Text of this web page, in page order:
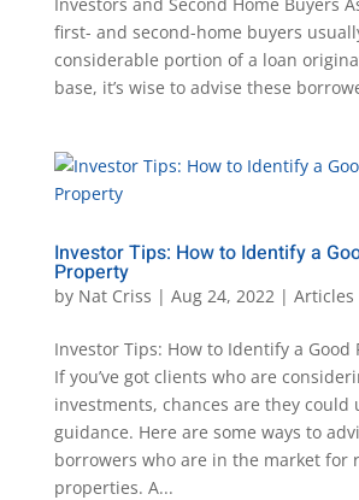
first- and second-home buyers
considerable portion of a loan
base, it’s wise to advise these
Investor Tips: How to Identify a
Property
by Nat Criss | Aug 24, 2022| Articles
Investor Tips: How to Identify a Good
If you’ve got clients who are
investments, chances are they could
guidance. Here are some ways to
borrowers who are in the market for
properties. A...